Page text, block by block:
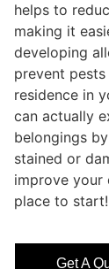
helps to
making it
developing
prevent
residence in
can actually
belongings
stained or
improve your
place to start!
Get A